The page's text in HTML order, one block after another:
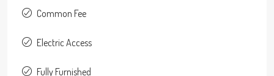
Common Fee
Electric Access
Fully Furnished